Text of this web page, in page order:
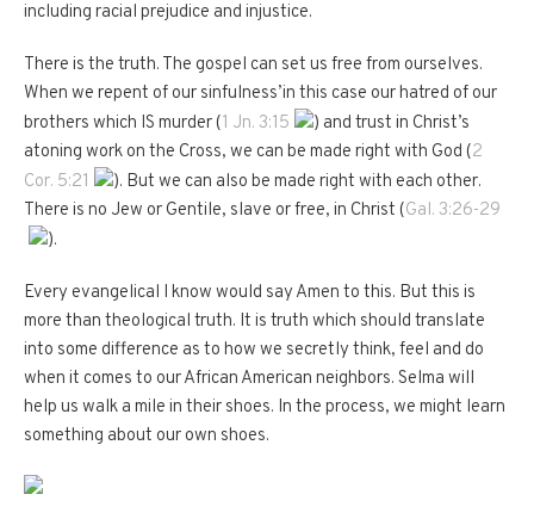
including racial prejudice and injustice.
There is the truth. The gospel can set us free from ourselves.
When we repent of our sinfulness’in this case our hatred of our
brothers which IS murder (1 Jn. 3:15
) and trust in Christ’s
atoning work on the Cross, we can be made right with God (2
Cor. 5:21
). But we can also be made right with each other.
There is no Jew or Gentile, slave or free, in Christ (Gal. 3:26-29
).
Every evangelical I know would say Amen to this. But this is
more than theological truth. It is truth which should translate
into some difference as to how we secretly think, feel and do
when it comes to our African American neighbors. Selma will
help us walk a mile in their shoes. In the process, we might learn
something about our own shoes.